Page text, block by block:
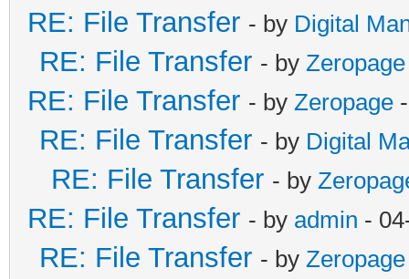
RE: File Transfer - by Digital
RE: File Transfer - by Zeropage
RE: File Transfer - by Zeropage
RE: File Transfer - by Digital
RE: File Transfer - by
RE: File Transfer - by admin -
RE: File Transfer - by Zeropage